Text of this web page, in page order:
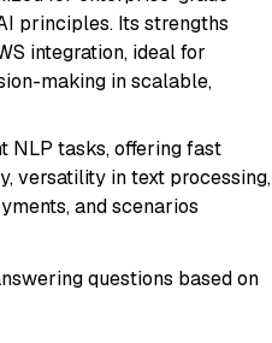
principles. Its strengths
integration, ideal for
making in scalable,
NLP tasks, offering fast
versatility in text processing,
and scenarios
questions based on